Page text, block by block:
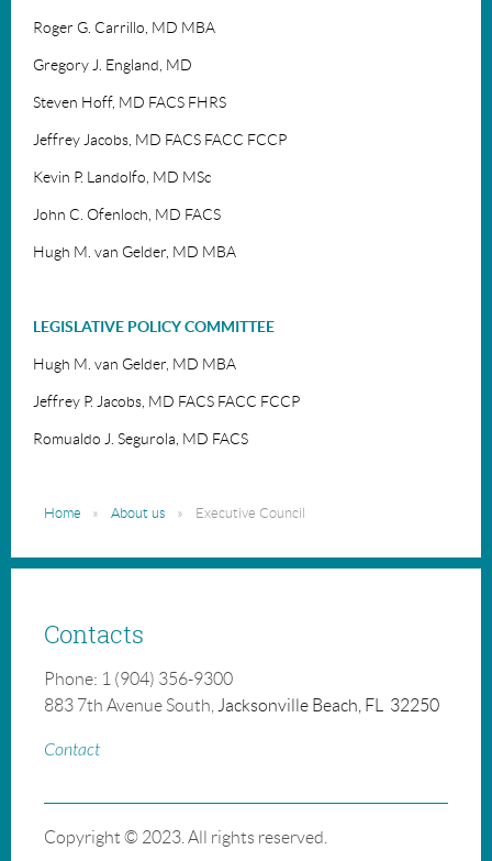
Roger G. Carrillo, MD MBA
Gregory J. England, MD
Steven Hoff, MD FACS FHRS
Jeffrey Jacobs, MD FACS FACC FCCP
Kevin P. Landolfo, MD MSc
John C. Ofenloch, MD FACS
Hugh M. van Gelder, MD MBA
LEGISLATIVE POLICY COMMITTEE
Hugh M. van Gelder, MD MBA
Jeffrey P. Jacobs, MD FACS FACC FCCP
Romualdo J. Segurola, MD FACS
Home About us Executive Council
Contacts
Phone: 1 (904) 356-9300
883 7th Avenue South, Jacksonville Beach, FL 32250
Contact
Copyright © 2023. All rights reserved.